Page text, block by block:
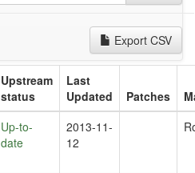
Export CSV
Upstream
status
Last
Updated
Patches
Up-to-
date
2013-11-
12